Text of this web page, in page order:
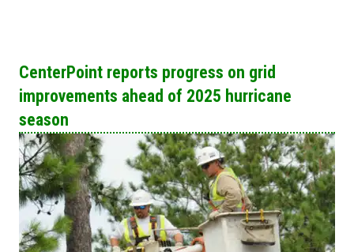
CenterPoint reports progress on grid
improvements ahead of 2025 hurricane
season